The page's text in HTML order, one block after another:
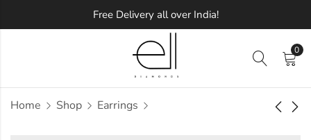
Free Delivery all over India!
0
Home Shop Earrings